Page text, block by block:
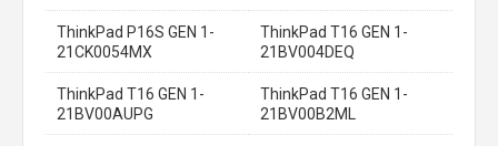
ThinkPad P16S GEN 1-
21CK0054MX
ThinkPad T16 GEN 1-
21BV004DEQ
ThinkPad T16 GEN 1-
21BV00AUPG
ThinkPad T16 GEN 1-
21BV00B2ML